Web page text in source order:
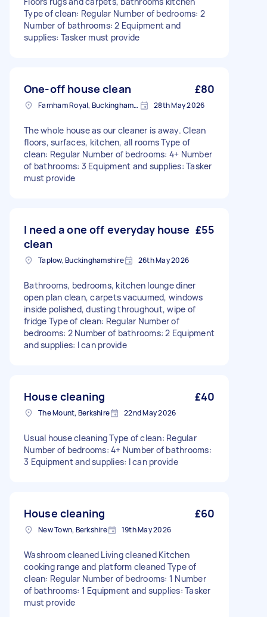
Type of clean: Regular Number of bedrooms: 2
Number of bathrooms: 2 Equipment and
supplies: Tasker must provide
One-off house clean £80
Farnham Royal, Buckinghamshire 28th May 2026
The whole house as our cleaner is away. Clean
floors, surfaces, kitchen, all rooms Type of
clean: Regular Number of bedrooms: 4+ Number
of bathrooms: 3 Equipment and supplies: Tasker
must provide
I need a one off everyday house
clean
£55
Taplow, Buckinghamshire 26th May 2026
Bathrooms, bedrooms, kitchen lounge diner
open plan clean, carpets vacuumed, windows
inside polished, dusting throughout, wipe of
fridge Type of clean: Regular Number of
bedrooms: 2 Number of bathrooms: 2 Equipment
and supplies: I can provide
House cleaning £40
The Mount, Berkshire 22nd May 2026
Usual house cleaning Type of clean: Regular
Number of bedrooms: 4+ Number of bathrooms:
3 Equipment and supplies: I can provide
House cleaning £60
New Town, Berkshire 19th May 2026
Washroom cleaned Living cleaned Kitchen
cooking range and platform cleaned Type of
clean: Regular Number of bedrooms: 1 Number
of bathrooms: 1 Equipment and supplies: Tasker
must provide